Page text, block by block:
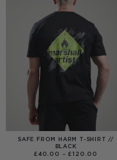
SAFE FROM HARM T-SHIRT //
BLACK
£40.00 – £120.00